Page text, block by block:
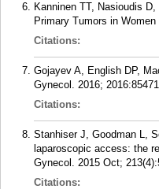
Kanninen TT, Nasioudis
Primary Tumors in
Citations:
Gojayev A, English DP,
Gynecol. 2016;
Citations:
Stanhiser J, Goodman L,
laparoscopic access: the
Gynecol. 2015 Oct;
Citations: